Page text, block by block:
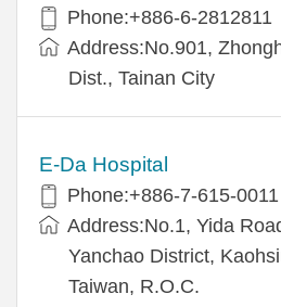
Phone:+886-6-2812811
Address:No.901,
Dist., Tainan City
E-Da Hospital
Phone:+886-7-615-
Address:No.1, Yida
Yanchao District,
Taiwan, R.O.C.